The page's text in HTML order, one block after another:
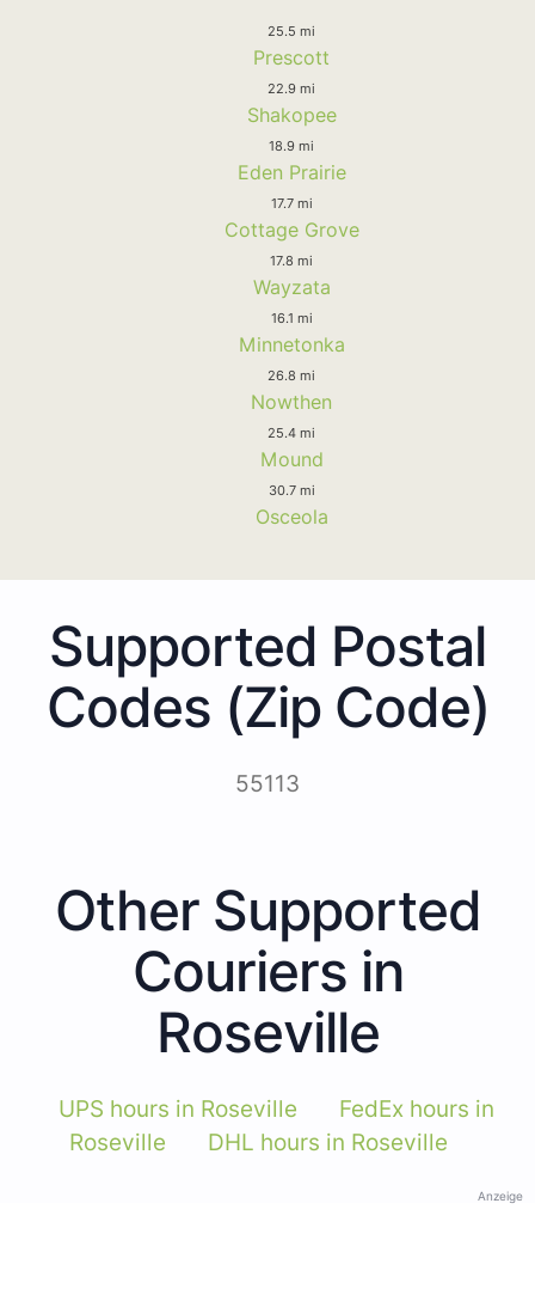
25.5 mi
Prescott
22.9 mi
Shakopee
18.9 mi
Eden Prairie
17.7 mi
Cottage Grove
17.8 mi
Wayzata
16.1 mi
Minnetonka
26.8 mi
Nowthen
25.4 mi
Mound
30.7 mi
Osceola
Supported Postal
Codes (Zip Code)
55113
Other Supported
Couriers in
Roseville
UPS hours in Roseville
FedEx hours in
Roseville
DHL hours in Roseville
Anzeige